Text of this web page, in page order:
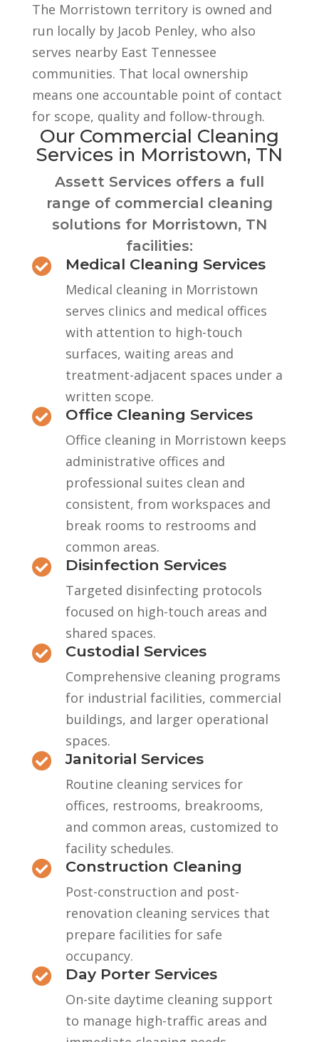
The Morristown territory is owned and
run locally by Jacob Penley, who also
serves nearby East Tennessee
communities. That local ownership
means one accountable point of contact
for scope, quality and follow-through.
Our Commercial Cleaning
Services in Morristown, TN
Assett Services offers a full
range of commercial cleaning
solutions for Morristown, TN
facilities:
 Medical Cleaning Services
Medical cleaning in Morristown
serves clinics and medical offices
with attention to high-touch
surfaces, waiting areas and
treatment-adjacent spaces under a
written scope.
 Office Cleaning Services
Office cleaning in Morristown keeps
administrative offices and
professional suites clean and
consistent, from workspaces and
break rooms to restrooms and
common areas.
 Disinfection Services
Targeted disinfecting protocols
focused on high-touch areas and
shared spaces.
 Custodial Services
Comprehensive cleaning programs
for industrial facilities, commercial
buildings, and larger operational
spaces.
 Janitorial Services
Routine cleaning services for
offices, restrooms, breakrooms,
and common areas, customized to
facility schedules.
 Construction Cleaning
Post-construction and post-
renovation cleaning services that
prepare facilities for safe
occupancy.
 Day Porter Services
On-site daytime cleaning support
to manage high-traffic areas and